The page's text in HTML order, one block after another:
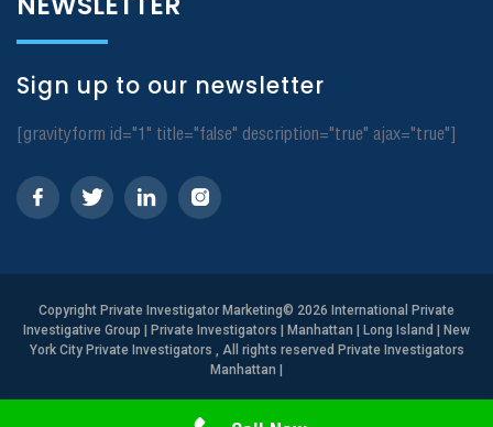
Need Help? Call Us
Sign up to our newsletter
[gravityform id="1" title="false" description="true" ajax="true"]
Copyright Private Investigator Marketing© 2026 International Private
Investigative Group | Private Investigators | Manhattan | Long Island | New
York City Private Investigators , All rights reserved Private Investigators
Manhattan |